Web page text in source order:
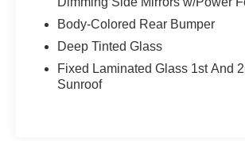
- Lane Departure Warning System
- Fully automatic headlights
- Navigation System
- Exterior Parking Camera Rear
- Power passenger seat
Body-Colored Rear Bumper
Deep Tinted Glass
Fixed Laminated Glass 1st And
Sunroof